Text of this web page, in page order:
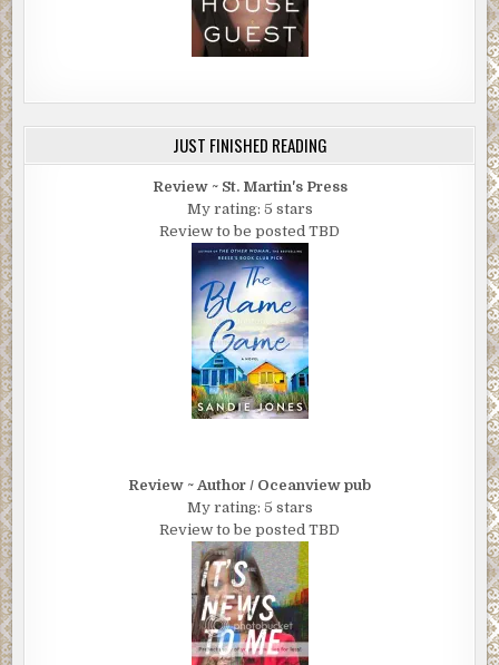
JUST FINISHED READING
Review ~ St. Martin's Press
My rating: 5 stars
Review to be posted TBD
Review ~ Author / Oceanview pub
My rating: 5 stars
Review to be posted TBD